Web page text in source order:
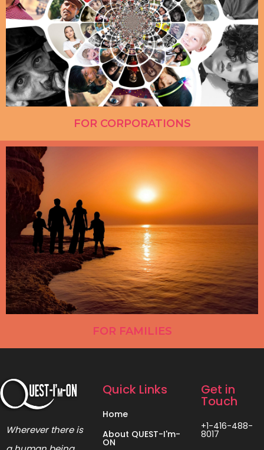
FOR CORPORATIONS
FOR FAMILIES
Wherever there is
Quick Links
Home
About QUEST-I'm-
ON
Get in
Touch
+1-416-488-
8017